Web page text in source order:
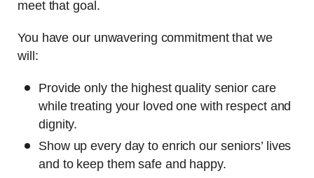
meet that goal.
You have our unwavering commitment that we
will:
Provide only the highest quality senior care
while treating your loved one with respect and
dignity.
Show up every day to enrich our seniors’ lives
and to keep them safe and happy.